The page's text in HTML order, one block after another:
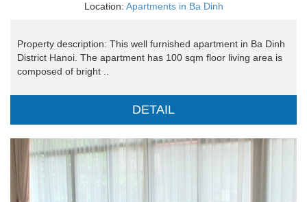
Location: Apartments in Ba Dinh
Property description: This well furnished apartment in Ba Dinh
District Hanoi. The apartment has 100 sqm floor living area is
composed of bright ..
DETAIL